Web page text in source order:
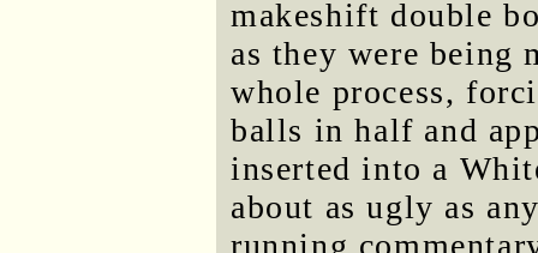
makeshift double
as they were being
whole process,
balls in half and
inserted into a
about as ugly as
running